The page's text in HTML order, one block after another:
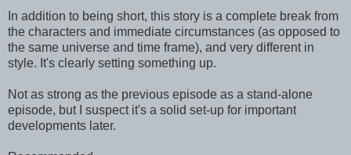
In addition to being short, this story is a complete break from
the characters and immediate circumstances (as opposed to
the same universe and time frame), and very different in
style. It's clearly setting something up.
Not as strong as the previous episode as a stand-alone
episode, but I suspect it's a solid set-up for important
developments later.